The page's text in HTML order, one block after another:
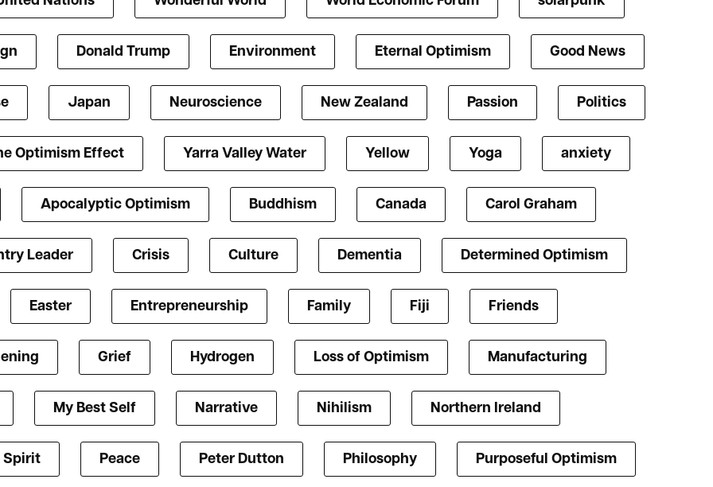
Donald Trump Environment Eternal Optimism Good News
Japan Neuroscience New Zealand Passion Politics
Optimism Effect Yarra Valley Water Yellow Yoga anxiety
Apocalyptic Optimism Buddhism Canada Carol Graham
Leader Crisis Culture Dementia Determined Optimism
Easter Entrepreneurship Family Fiji Friends
Grief Hydrogen Loss of Optimism Manufacturing
My Best Self Narrative Nihilism Northern Ireland
Spirit Peace Peter Dutton Philosophy Purposeful Optimism